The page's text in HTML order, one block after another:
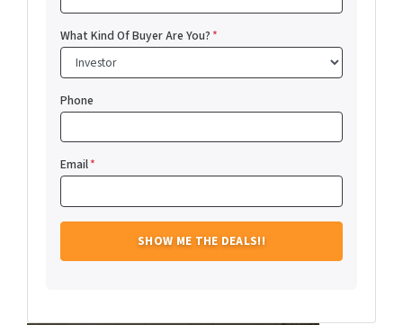
What Kind Of Buyer Are You?*
Phone
Email*